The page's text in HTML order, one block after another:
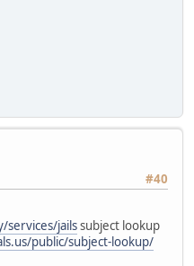
#40
services/jailssubject lookup
public/subject-lookup/